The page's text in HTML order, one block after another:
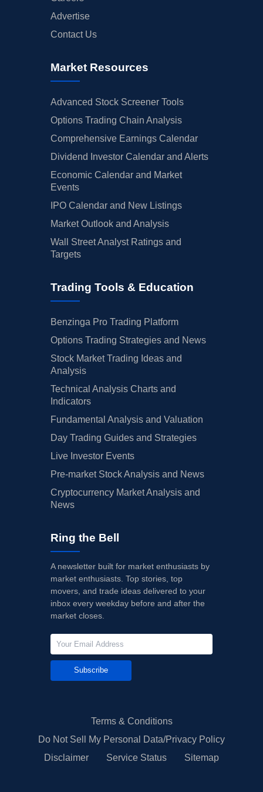
Advertise
Contact Us
Market Resources
Advanced Stock Screener Tools
Options Trading Chain Analysis
Comprehensive Earnings Calendar
Dividend Investor Calendar and Alerts
Economic Calendar and Market
Events
IPO Calendar and New Listings
Market Outlook and Analysis
Wall Street Analyst Ratings and
Targets
Trading Tools & Education
Benzinga Pro Trading Platform
Options Trading Strategies and News
Stock Market Trading Ideas and
Analysis
Technical Analysis Charts and
Indicators
Fundamental Analysis and Valuation
Day Trading Guides and Strategies
Live Investor Events
Pre-market Stock Analysis and News
Cryptocurrency Market Analysis and
News
Ring the Bell
A newsletter built for market enthusiasts by
market enthusiasts. Top stories, top
movers, and trade ideas delivered to your
inbox every weekday before and after the
market closes.
Subscribe
Terms & Conditions
Do Not Sell My Personal Data/Privacy Policy
Disclaimer
Service Status Sitemap